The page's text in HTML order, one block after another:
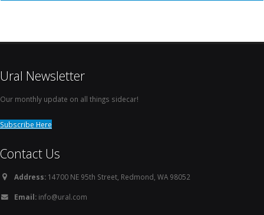
Ural Newsletter
Our monthly update on all things sidecar!
Subscribe Here
Contact Us
Address: 14700 NE 95th Street, Redmond, WA 98052
Email: info@ural.com